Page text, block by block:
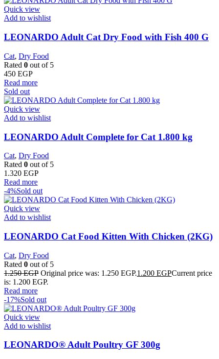
Quick view
Add to wishlist
LEONARDO Adult Cat Dry Food with Fish 400 G
Cat, Dry Food
Rated 0 out of 5
450 EGP
Read more
Sold out
Quick view
Add to wishlist
LEONARDO Adult Complete for Cat 1.800 kg
Cat, Dry Food
Rated 0 out of 5
1.320 EGP
Read more
-4%Sold out
Quick view
Add to wishlist
LEONARDO Cat Food Kitten With Chicken (2KG)
Cat, Dry Food
Rated 0 out of 5
1.250EGP Original price was: 1.250 EGP.1.200 EGPCurrent price
is: 1.200 EGP.
Read more
-17%Sold out
Quick view
Add to wishlist
LEONARDO® Adult Poultry GF 300g